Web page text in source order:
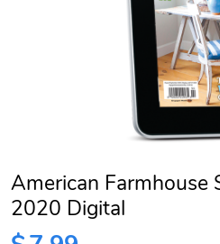
American Farmhouse
2020 Digital